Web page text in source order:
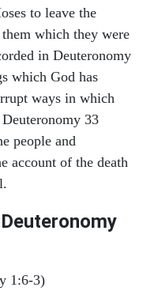
to leave the
them which they were
in Deuteronomy
which God has
ways in which
33
people and
account of the death
1:6-3)